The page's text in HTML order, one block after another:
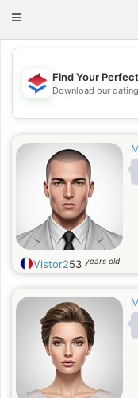
Toggle
💖
Find Your
Download our
Vistor253 years old